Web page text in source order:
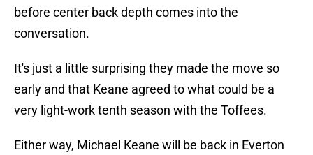
before center back depth comes into the
conversation.
It's just a little surprising they made the move so
early and that Keane agreed to what could be a
very light-work tenth season with the Toffees.
Either way, Michael Keane will be back in Everton